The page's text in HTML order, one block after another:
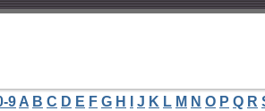
9 A B C D E F G H J K L M N O P Q R